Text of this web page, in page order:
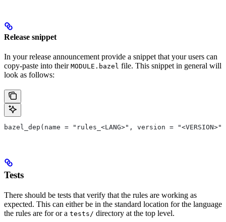
Release snippet
In your release announcement provide a snippet that your users can
copy-paste into their MODULE.bazel file. This snippet in general will
look as follows:
bazel_dep(name = "rules_<LANG>", version = "<VERSION>")
Tests
There should be tests that verify that the rules are working as
expected. This can either be in the standard location for the language
the rules are for or a tests/ directory at the top level.